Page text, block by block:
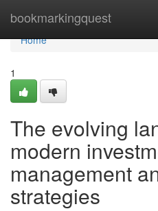
bookmarkingquest
Home
Home
1
The evolving
modern
management
strategies